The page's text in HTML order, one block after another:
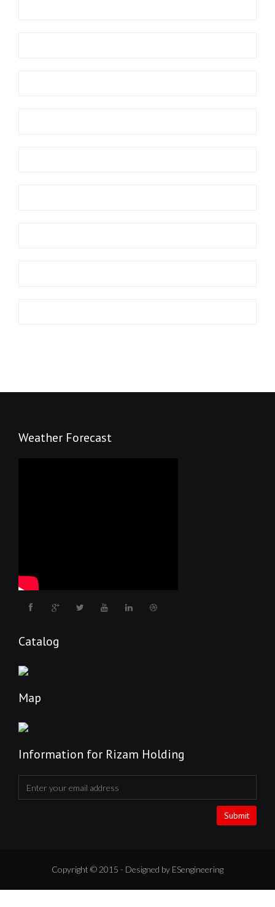
Weather Forecast
Catalog
Map
Information for Rizam Holding
Submit
Copyright © 2015 - Designed by ESengineering